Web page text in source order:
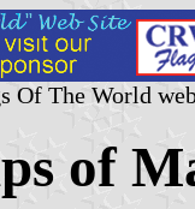
Of The World
of